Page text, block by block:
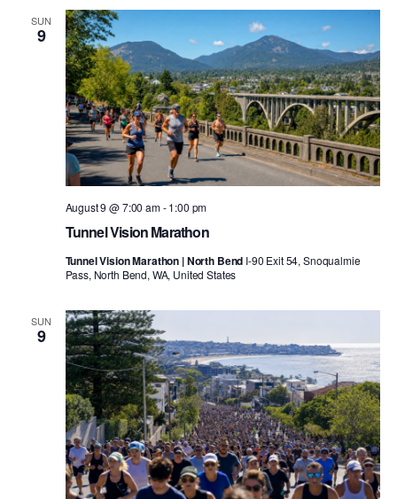
SUN
9
Tunnel Vision Marathon
August 9 @ 7:00 am-1:00 pm
Tunnel Vision Marathon | North Bend I-90 Exit 54, Snoqualmie
Pass, North Bend, WA, United States
SUN
9